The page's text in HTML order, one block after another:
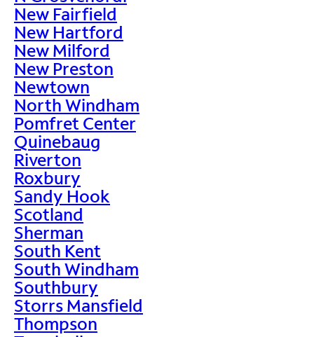
New Fairfield
New Hartford
New Milford
New Preston
Newtown
North Windham
Pomfret Center
Quinebaug
Riverton
Roxbury
Sandy Hook
Scotland
Sherman
South Kent
South Windham
Southbury
Storrs Mansfield
Thompson